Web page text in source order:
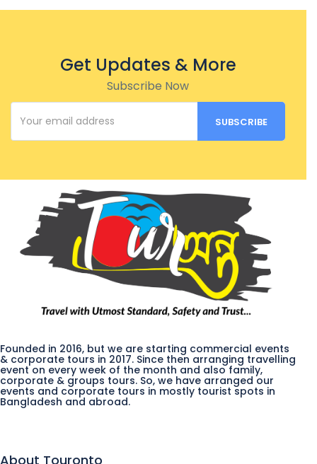
Get Updates & More
Subscribe Now
Founded in 2016, but we are starting commercial events
& corporate tours in 2017. Since then arranging travelling
event on every week of the month and also family,
corporate & groups tours. So, we have arranged our
events and corporate tours in mostly tourist spots in
Bangladesh and abroad.
About Touronto